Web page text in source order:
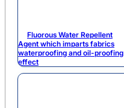
Fluorous Water Repellent
Agent which imparts fabrics
waterproofing and oil-proofing
effect